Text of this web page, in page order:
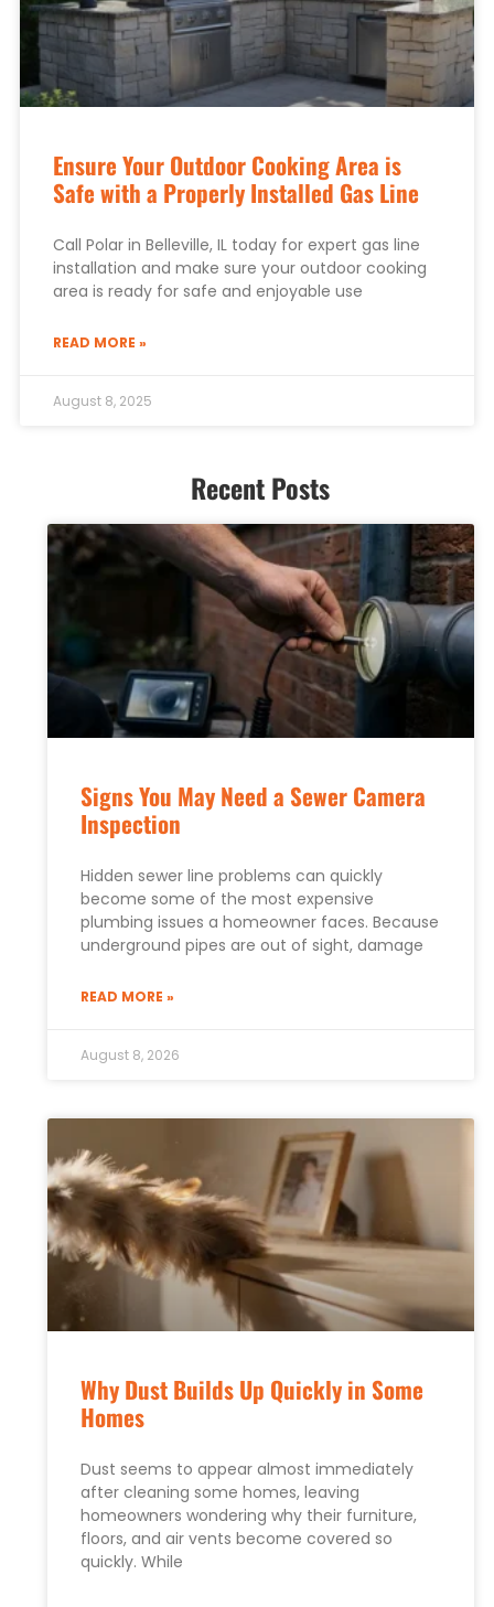
Ensure Your Outdoor Cooking Area is
Safe with a Properly Installed Gas Line
Call Polar in Belleville, IL today for expert gas line
installation and make sure your outdoor cooking
area is ready for safe and enjoyable use
READ MORE »
August 8, 2025
Recent Posts
Signs You May Need a Sewer Camera
Inspection
Hidden sewer line problems can quickly
become some of the most expensive
plumbing issues a homeowner faces. Because
underground pipes are out of sight, damage
READ MORE »
August 8, 2026
Why Dust Builds Up Quickly in Some
Homes
Dust seems to appear almost immediately
after cleaning some homes, leaving
homeowners wondering why their furniture,
floors, and air vents become covered so
quickly. While